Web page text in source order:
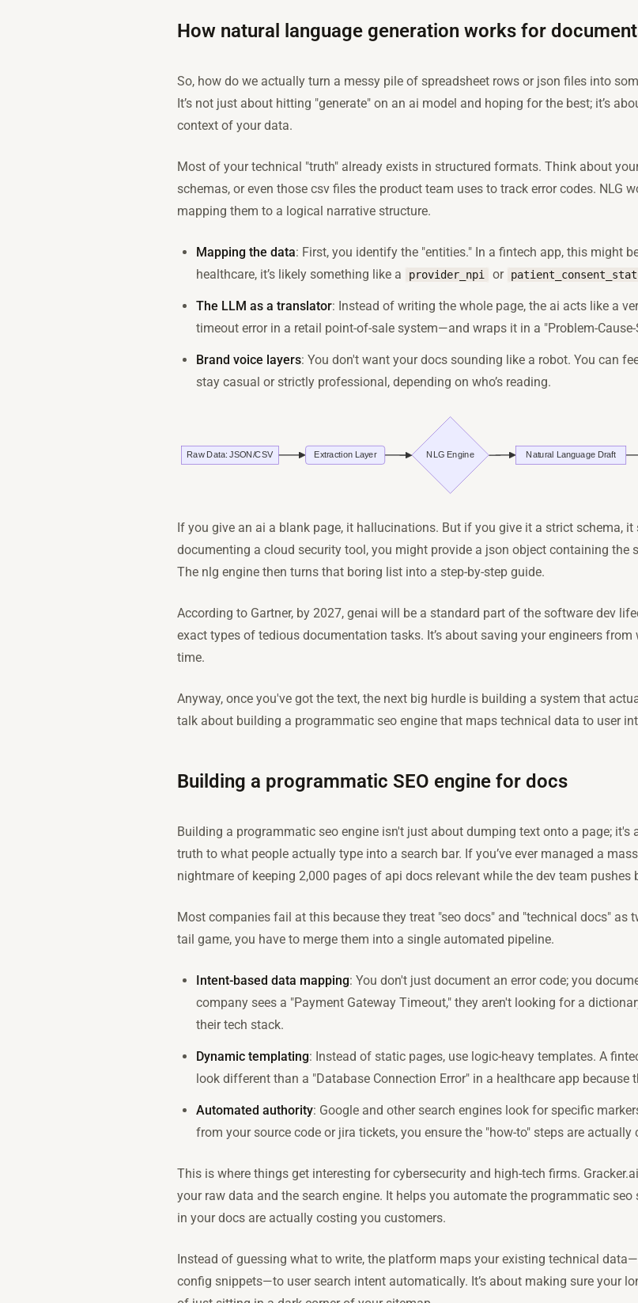
How natural language generation works for
So, how do we actually turn a messy pile of spreadsheet rows or json files into
It’s not just about hitting "generate" on an ai model and hoping for the best; it’s
context of your data.
Most of your technical "truth" already exists in structured formats. Think about
schemas, or even those csv files the product team uses to track error codes. NLG
mapping them to a logical narrative structure.
Mapping the data: First, you identify the "entities." In a fintech app, this might
healthcare, it’s likely something like a
provider_npi or
The LLM as a translator: Instead of writing the whole page, the ai acts like a
timeout error in a retail point-of-sale system—and wraps it in a "Problem-
Brand voice layers: You don't want your docs sounding like a robot. You can
stay casual or strictly professional, depending on who’s reading.
If you give an ai a blank page, it hallucinations. But if you give it a strict schema,
documenting a cloud security tool, you might provide a json object containing the
The nlg engine then turns that boring list into a step-by-step guide.
According to Gartner, by 2027, genai will be a standard part of the software dev
exact types of tedious documentation tasks. It’s about saving your engineers
time.
Anyway, once you've got the text, the next big hurdle is building a system that
talk about building a programmatic seo engine that maps technical data to user
Building a programmatic SEO engine for docs
Building a programmatic seo engine isn't just about dumping text onto a page; it's
truth to what people actually type into a search bar. If you’ve ever managed a
nightmare of keeping 2,000 pages of api docs relevant while the dev team pushes
Most companies fail at this because they treat "seo docs" and "technical docs" as
tail game, you have to merge them into a single automated pipeline.
Intent-based data mapping: You don't just document an error code; you
company sees a "Payment Gateway Timeout," they aren't looking for a
their tech stack.
Dynamic templating: Instead of static pages, use logic-heavy templates. A
look different than a "Database Connection Error" in a healthcare app
Automated authority: Google and other search engines look for specific
from your source code or jira tickets, you ensure the "how-to" steps are
This is where things get interesting for cybersecurity and high-tech firms.
your raw data and the search engine. It helps you automate the programmatic
in your docs are actually costing you customers.
Instead of guessing what to write, the platform maps your existing technical
config snippets—to user search intent automatically. It’s about making sure your